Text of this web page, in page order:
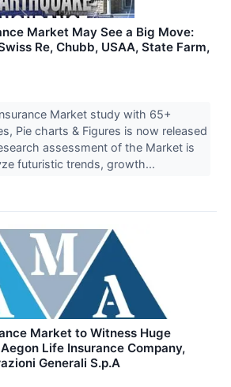
Market May See a Big Move:
Re, Chubb, USAA, State Farm,
Market study with 65+
Pie charts & Figures is now released
assessment of the Market is
futuristic trends, growth...
Market to Witness Huge
Life Insurance Company,
Generali S.p.A